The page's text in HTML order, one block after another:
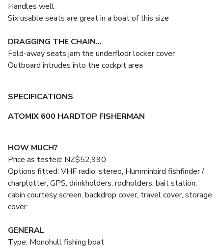
Handles well
Six usable seats are great in a boat of this size
DRAGGING THE CHAIN...
Fold-away seats jam the underfloor locker cover
Outboard intrudes into the cockpit area
SPECIFICATIONS
ATOMIX 600 HARDTOP FISHERMAN
HOW MUCH?
Price as tested: NZ$52,990
Options fitted: VHF radio, stereo, Humminbird fishfinder /
charplotter, GPS, drinkholders, rodholders, bait station,
cabin courtesy screen, backdrop cover, travel cover, storage
cover
GENERAL
Type: Monohull fishing boat